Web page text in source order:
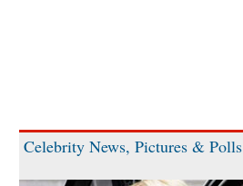
Celebrity News, Pictures & Polls